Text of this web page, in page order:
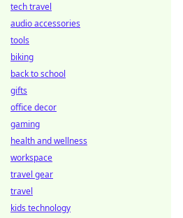
tech travel
audio accessories
tools
biking
back to school
gifts
office decor
gaming
health and wellness
workspace
travel gear
travel
kids technology